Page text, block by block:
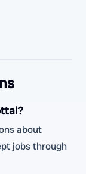
about
jobs through